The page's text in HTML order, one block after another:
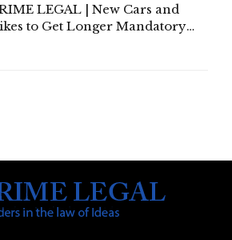
LEGAL | New Cars and
to Get Longer Mandatory